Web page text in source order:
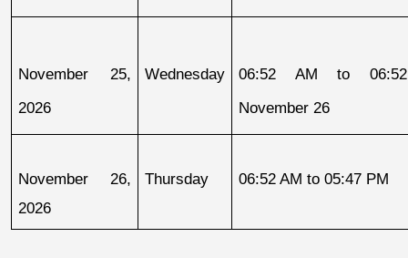
November 25,
2026
Wednesday
06:52 AM to
November 26
November 26,
2026
Thursday 06:52 AM to 05:47 PM